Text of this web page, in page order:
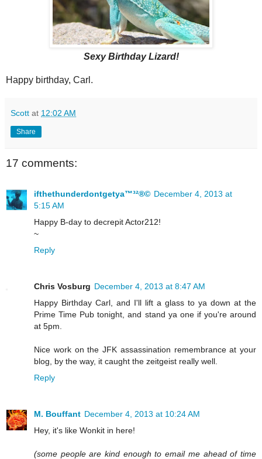
Sexy Birthday Lizard!
Happy birthday, Carl.
Scott at 12:02 AM
Share
17 comments:
ifthethunderdontgetya™³²®© December 4, 2013 at
5:15 AM
Happy B-day to decrepit Actor212!
~
Reply
Chris Vosburg December 4, 2013 at 8:47 AM
Happy Birthday Carl, and I'll lift a glass to ya down at the
Prime Time Pub tonight, and stand ya one if you're around
at 5pm.
Nice work on the JFK assassination remembrance at your
blog, by the way, it caught the zeitgeist really well.
Reply
M. Bouffant December 4, 2013 at 10:24 AM
Hey, it's like Wonkit in here!
(some people are kind enough to email me ahead of time